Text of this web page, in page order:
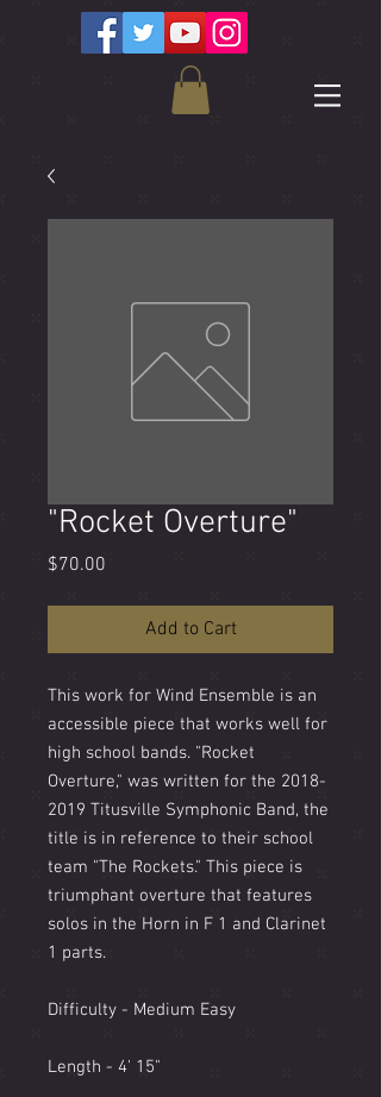
"Rocket Overture"
$70.00
Add to Cart
This work for Wind Ensemble is an
accessible piece that works well for
high school bands. "Rocket
Overture," was written for the 2018-
2019 Titusville Symphonic Band, the
title is in reference to their school
team "The Rockets." This piece is
triumphant overture that features
solos in the Horn in F 1 and Clarinet
1 parts.
Difficulty - Medium Easy
Length - 4' 15"